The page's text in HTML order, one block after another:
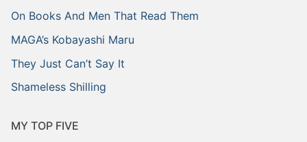
On Books And Men That Read Them
MAGA’s Kobayashi Maru
They Just Can’t Say It
Shameless Shilling
MY TOP FIVE